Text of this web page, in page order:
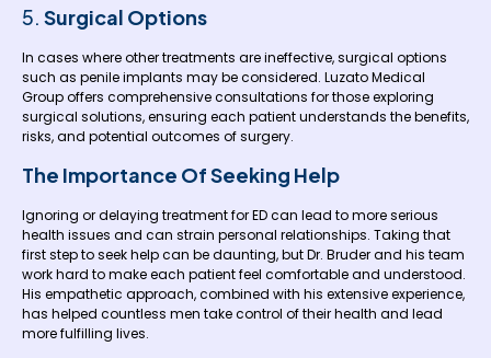
5. Surgical Options
In cases where other treatments are ineffective, surgical options
such as penile implants may be considered. Luzato Medical
Group offers comprehensive consultations for those exploring
surgical solutions, ensuring each patient understands the benefits,
risks, and potential outcomes of surgery.
The Importance Of Seeking Help
Ignoring or delaying treatment for ED can lead to more serious
health issues and can strain personal relationships. Taking that
first step to seek help can be daunting, but Dr. Bruder and his team
work hard to make each patient feel comfortable and understood.
His empathetic approach, combined with his extensive experience,
has helped countless men take control of their health and lead
more fulfilling lives.